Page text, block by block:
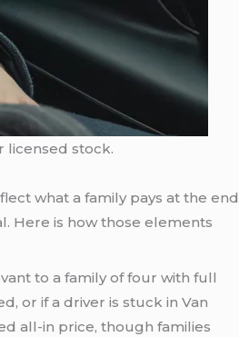
licensed stock.
what a family pays at the end
Here is how those elements
to a family of four with full
or if a driver is stuck in Van
all-in price, though families